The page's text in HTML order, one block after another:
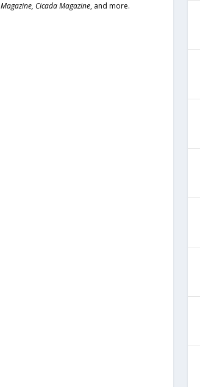
Magazine, Cicada Magazine, and more.